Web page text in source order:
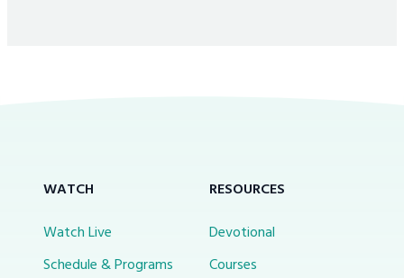
WATCH
Watch Live
Schedule & Programs
RESOURCES
Devotional
Courses